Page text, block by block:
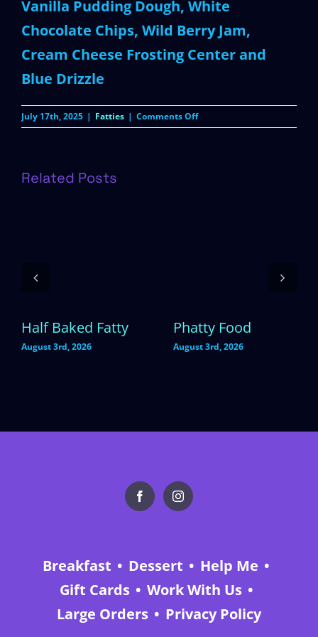
Vanilla Pudding Dough, White
Chocolate Chips, Wild Berry Jam,
Cream Cheese Frosting Center and
Blue Drizzle
July 17th, 2025 | Fatties | Comments Offon
Wild
Related Posts
Half Baked Fatty
August 3rd, 2026
Phatty Food
August 3rd, 2026
Breakfast Dessert
Help Me
Gift Cards
Work With Us
Large Orders
Privacy Policy